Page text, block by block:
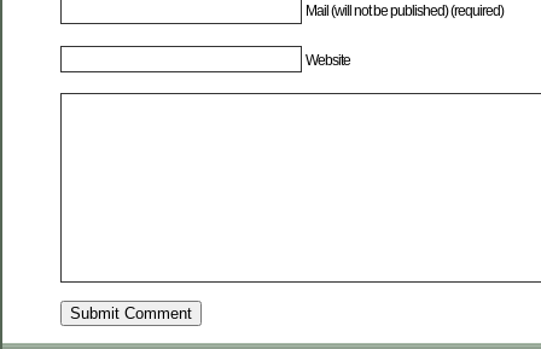
Mail (will not be published) (required)
Website